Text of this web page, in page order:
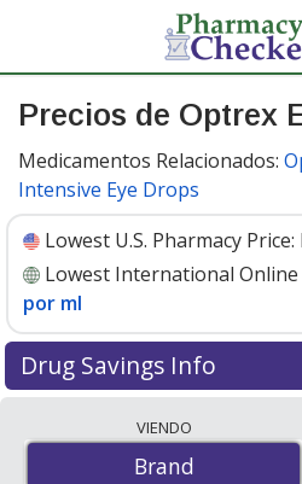
Precios de Optrex
Medicamentos Relacionados:
Intensive Eye Drops
Lowest U.S. Pharmacy Price:
Lowest International Online
por ml
Drug Savings Info
international online
pharmacies, and discount
VIENDO
Brand